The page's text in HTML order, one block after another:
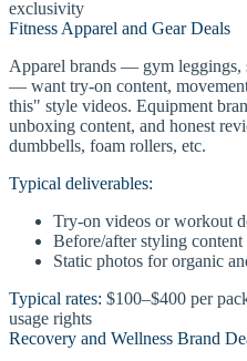
exclusivity
Fitness Apparel and Gear Deals
Apparel brands — gym leggings,
— want try-on content,
this" style videos. Equipment
unboxing content, and honest
dumbbells, foam rollers, etc.
Typical deliverables:
Try-on videos or workout
Before/after styling content
Static photos for organic
Typical rates: $100–$400 per
usage rights
Recovery and Wellness Brand